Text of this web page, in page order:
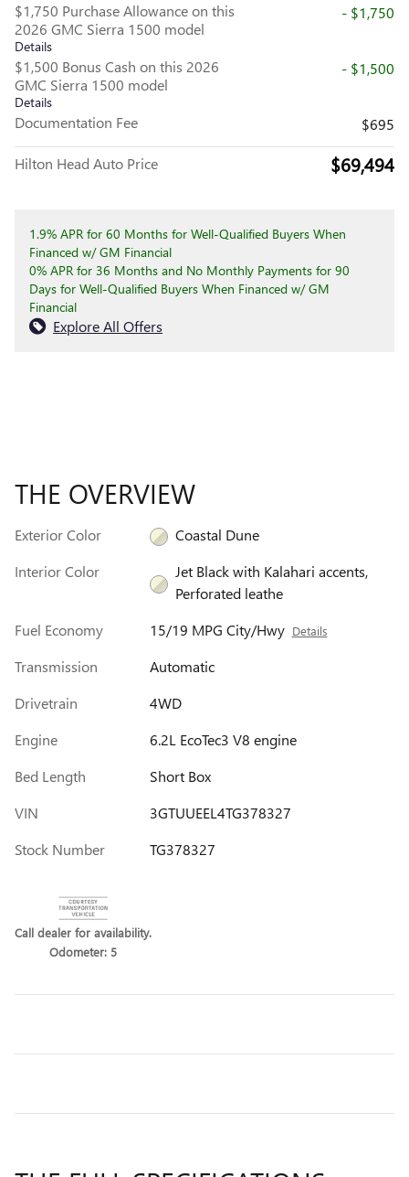
$1,750 Purchase Allowance on this
2026 GMC Sierra 1500 model
Details
- $1,750
$1,500 Bonus Cash on this 2026
GMC Sierra 1500 model
Details
- $1,500
Documentation Fee $695
Hilton Head Auto Price $69,494
1.9% APR for 60 Months for Well-Qualified Buyers When
Financed w/ GM Financial
0% APR for 36 Months and No Monthly Payments for 90
Days for Well-Qualified Buyers When Financed w/ GM
Financial
Explore All Offers
THE OVERVIEW
Exterior Color
Coastal Dune
Interior Color
Jet Black with Kalahari accents,
Perforated leathe
Fuel Economy
15/19 MPG City/Hwy Details
Transmission
Automatic
Drivetrain
4WD
Engine
6.2L EcoTec3 V8 engine
Bed Length
Short Box
VIN
3GTUUEEL4TG378327
Stock Number
TG378327
Call dealer for availability.
Odometer: 5